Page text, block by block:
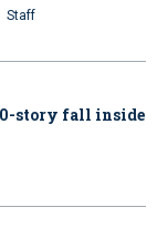
Staff
story fall inside